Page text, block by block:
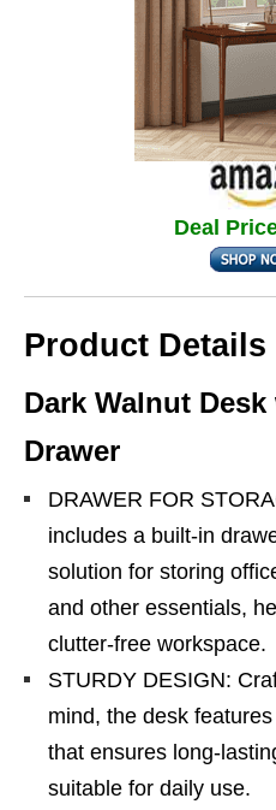
Deal
Product Details
Dark Walnut
Drawer
DRAWER FOR
includes a built-in
solution for storing
and other essentials,
clutter-free workspace.
STURDY DESIGN:
mind, the desk
that ensures long-
suitable for daily use.